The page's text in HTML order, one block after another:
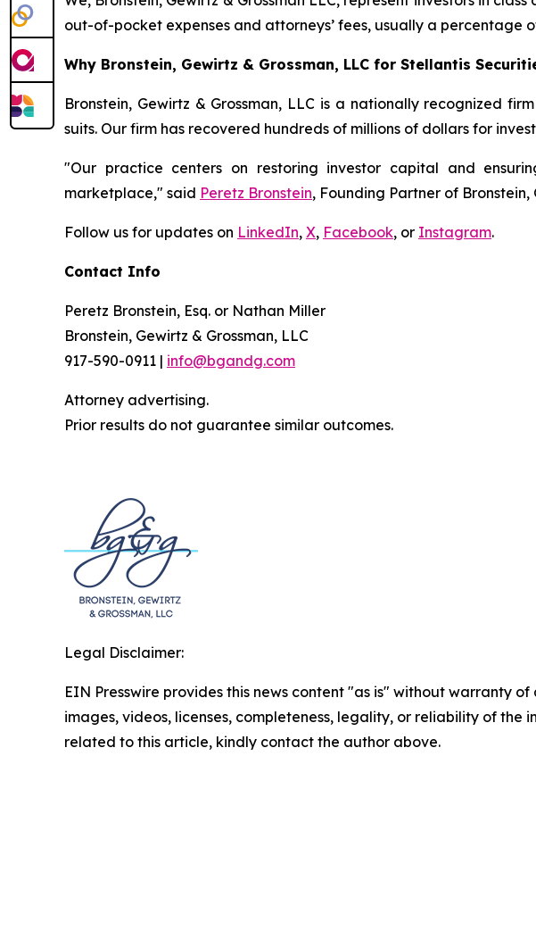
out-of-pocket expenses and attorneys’ fees, usually a percentage
Why Bronstein, Gewirtz & Grossman, LLC for Stellantis
Bronstein, Gewirtz & Grossman, LLC is a nationally recognized
suits. Our firm has recovered hundreds of millions of dollars for
"Our practice centers on restoring investor capital and
marketplace," said Peretz Bronstein, Founding Partner of Bronstein,
Follow us for updates on LinkedIn, X, Facebook, or Instagram.
Contact Info
Peretz Bronstein, Esq. or Nathan Miller
Bronstein, Gewirtz & Grossman, LLC
917-590-0911 | info@bgandg.com
Attorney advertising.
Prior results do not guarantee similar outcomes.
Legal Disclaimer:
EIN Presswire provides this news content "as is" without warranty
images, videos, licenses, completeness, legality, or reliability of
related to this article, kindly contact the author above.